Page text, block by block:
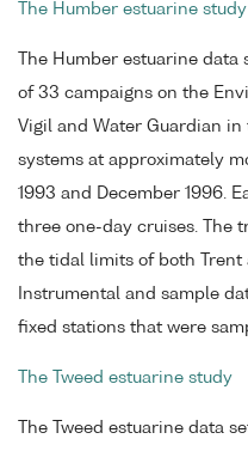
The Humber estuarine study
The Humber estuarine
of 33 campaigns on the
Vigil and Water Guardian
systems at approximately
1993 and December 1996.
three one-day cruises. The
the tidal limits of both Trent
Instrumental and sample
fixed stations that were
The Tweed estuarine study
The Tweed estuarine data